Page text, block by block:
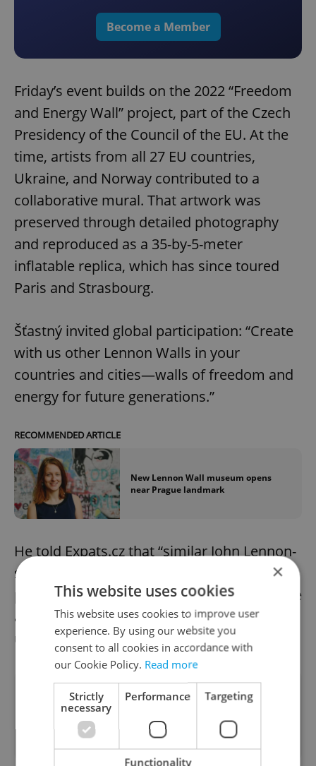
Become a Member
Friday’s event builds on the 2022 “Freedom
and Energy Wall” project, part of the Czech
Presidency of the Council of the EU. At the
time, artists from all 27 EU countries,
Ukraine, and Norway contributed to a
collaborative mural. That artwork was
preserved through detailed photography
and reproduced as a 35-by-5-meter
inflatable replica, which has since toured
Paris and Strasbourg.
Šťastný invited global participation: “Create
with us other Lennon Walls in your
countries and cities—walls of freedom and
energy for future generations.”
RECOMMENDED ARTICLE
New Lennon Wall museum opens
near Prague landmark
He told Expats.cz that “similar John Lennon-
style walls are actually going to appear in
places, involving different artists, like France
and Denmark, to spread the message of
unity and hope.”
Did you like this article?
×
This website uses cookies
This website uses cookies to improve user
experience. By using our website you
consent to all cookies in accordance with
our Cookie Policy. Read more
Strictly
necessary
Performance Targeting
Functionality